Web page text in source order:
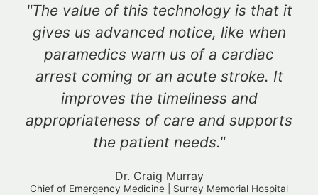
"The value of this technology is that it
gives us advanced notice, like when
paramedics warn us of a cardiac
arrest coming or an acute stroke. It
improves the timeliness and
appropriateness of care and supports
the patient needs."
Dr. Craig Murray
Chief of Emergency Medicine | Surrey Memorial Hospital